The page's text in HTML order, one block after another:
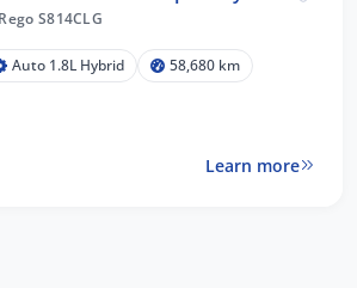
Rego S814CLG
Auto 1.8L Hybrid
58,680 km
Learn more